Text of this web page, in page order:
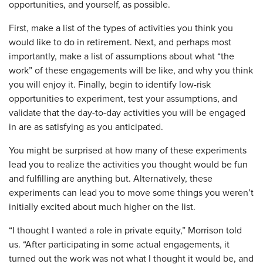
opportunities, and yourself, as possible.
First, make a list of the types of activities you think you
would like to do in retirement. Next, and perhaps most
importantly, make a list of assumptions about what “the
work” of these engagements will be like, and why you think
you will enjoy it. Finally, begin to identify low-risk
opportunities to experiment, test your assumptions, and
validate that the day-to-day activities you will be engaged
in are as satisfying as you anticipated.
You might be surprised at how many of these experiments
lead you to realize the activities you thought would be fun
and fulfilling are anything but. Alternatively, these
experiments can lead you to move some things you weren’t
initially excited about much higher on the list.
“I thought I wanted a role in private equity,” Morrison told
us. “After participating in some actual engagements, it
turned out the work was not what I thought it would be, and